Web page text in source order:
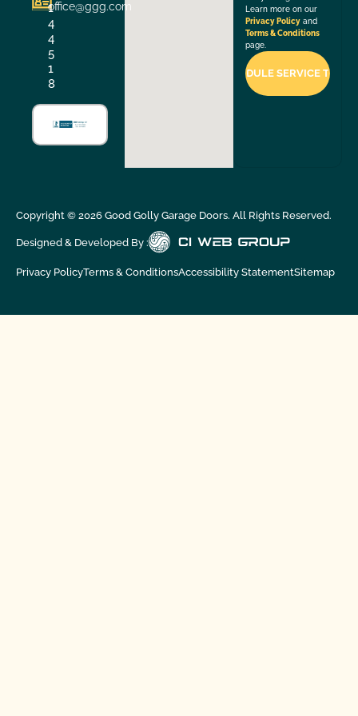
1
4
4
5
1
8
office@ggg.com
Learn more on our
Privacy Policy and
Terms & Conditions
page.
Copyright © 2026Good Golly Garage Doors. All Rights Reserved.
Designed & Developed By :
Privacy PolicyTerms & ConditionsAccessibility StatementSitemap